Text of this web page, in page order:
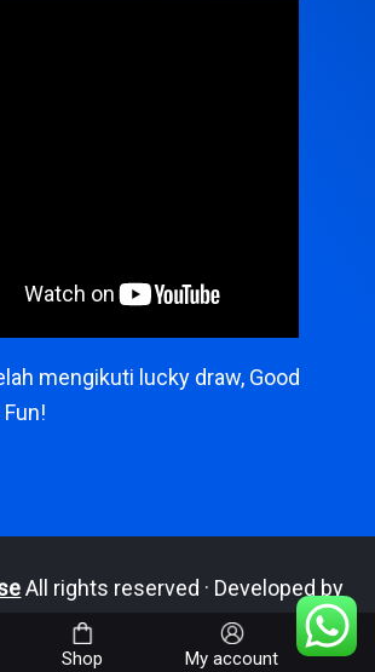
mengikuti lucky draw, Good
All rights reserved · Developed by
Shop My account